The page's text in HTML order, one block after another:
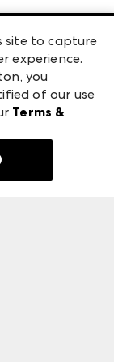
site to capture
experience.
you
of our use
Terms &